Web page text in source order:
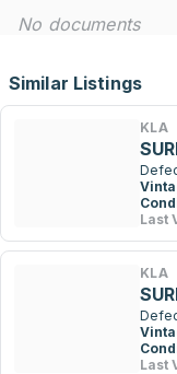
No documents
Similar Listings
KLA
Last
KLA
Last